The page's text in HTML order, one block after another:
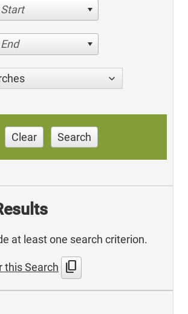
Clear Search
at least one search criterion.
this Search content_copy